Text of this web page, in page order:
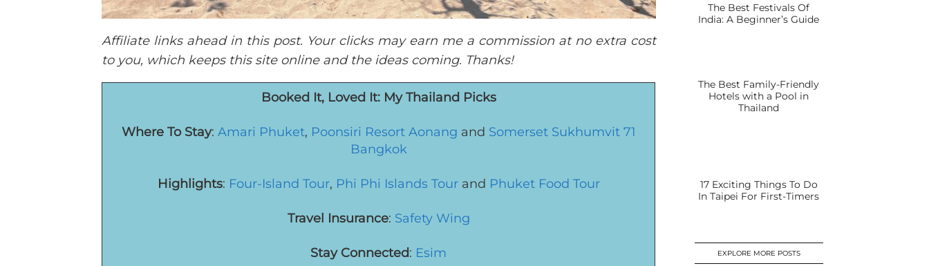
Affiliate links ahead in this post. Your clicks may earn me a commission at no extra cost
to you, which keeps this site online and the ideas coming. Thanks!
Booked It, Loved It: My Thailand Picks
Where To Stay: Amari Phuket, Poonsiri Resort Aonang and Somerset Sukhumvit 71
Bangkok
Highlights: Four-Island Tour, Phi Phi Islands Tourand Phuket Food Tour
Travel Insurance: Safety Wing
Stay Connected: Esim
The Best Festivals Of
India: A Beginner’s Guide
The Best Family-Friendly
Hotels with a Pool in
Thailand
17 Exciting Things To Do
In Taipei For First-Timers
EXPLORE MORE POSTS